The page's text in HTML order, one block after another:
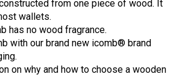
wallets.
has no wood fragrance.
with our brand new icomb® brand
on why and how to choose a wooden